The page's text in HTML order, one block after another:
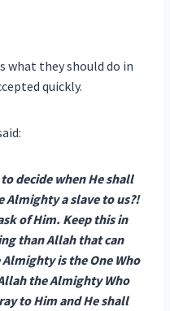
what they should do in
quickly.
decide when He shall
Almighty a slave to us?!
of Him. Keep this in
than Allah that can
is the One Who
the Almighty Who
to Him and He shall